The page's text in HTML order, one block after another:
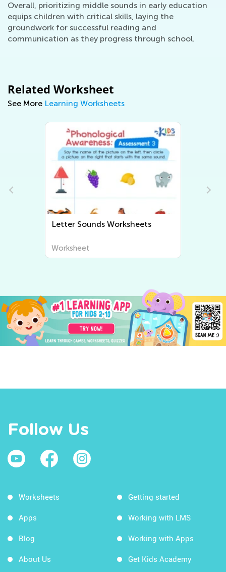
Overall, prioritizing middle sounds in early education
equips children with critical skills, laying the
groundwork for successful reading and
communication as they progress through school.
Related Worksheet
See More Learning Worksheets
Beginning Sounds Worksheets
Worksheet
Follow Us
Worksheets
Apps
Blog
About Us
Getting started
Working with LMS
Working with Apps
Get Kids Academy